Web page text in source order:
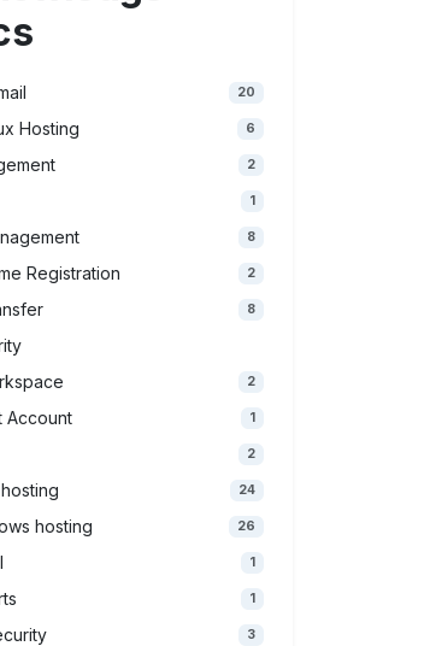
20
Hosting 6
2
1
8
Registration 2
8
2
Account 1
2
24
hosting 26
1
1
3